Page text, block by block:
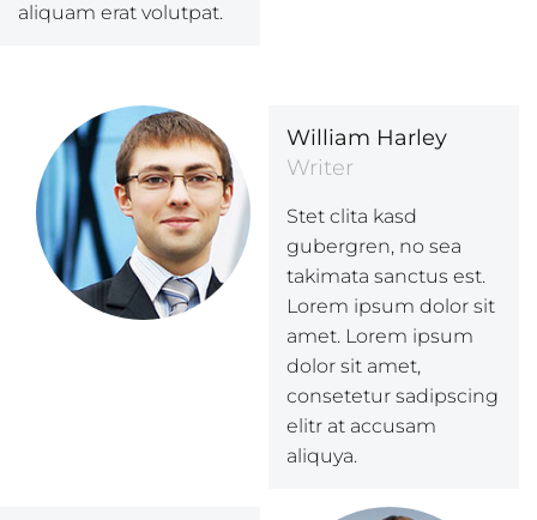
aliquam erat volutpat.
William Harley
Writer
Stet clita kasd
gubergren, no sea
takimata sanctus est.
Lorem ipsum dolor sit
amet. Lorem ipsum
dolor sit amet,
consetetur sadipscing
elitr at accusam
aliquya.